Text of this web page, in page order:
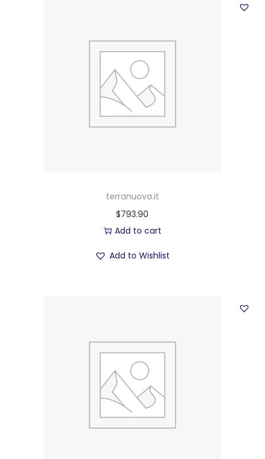
terranuova.it
$793.90
Add to cart
Add to Wishlist